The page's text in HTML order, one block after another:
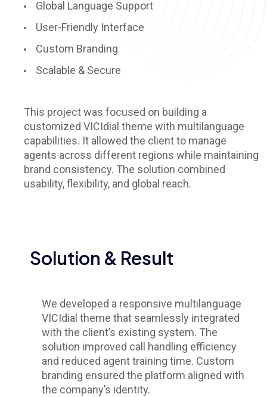
Global Language Support
User-Friendly Interface
Custom Branding
Scalable & Secure
This project was focused on building a
customized VICIdial theme with multilanguage
capabilities. It allowed the client to manage
agents across different regions while maintaining
brand consistency. The solution combined
usability, flexibility, and global reach.
Solution & Result
We developed a responsive multilanguage
VICIdial theme that seamlessly integrated
with the client’s existing system. The
solution improved call handling efficiency
and reduced agent training time. Custom
branding ensured the platform aligned with
the company’s identity.